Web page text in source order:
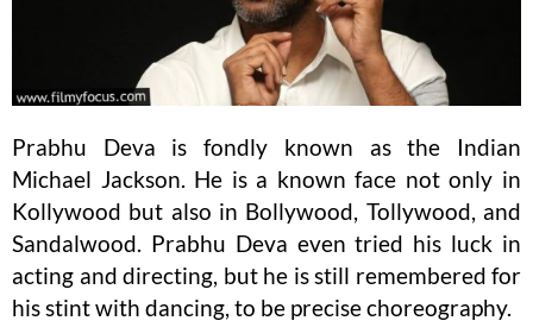
Prabhu Deva is fondly known as the Indian
Michael Jackson. He is a known face not only in
Kollywood but also in Bollywood, Tollywood, and
Sandalwood. Prabhu Deva even tried his luck in
acting and directing, but he is still remembered for
his stint with dancing, to be precise choreography.